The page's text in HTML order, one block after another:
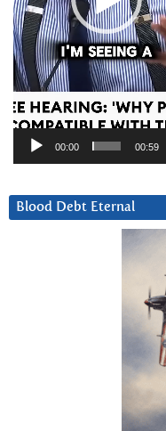
00:00 00:59
Blood Debt Eternal